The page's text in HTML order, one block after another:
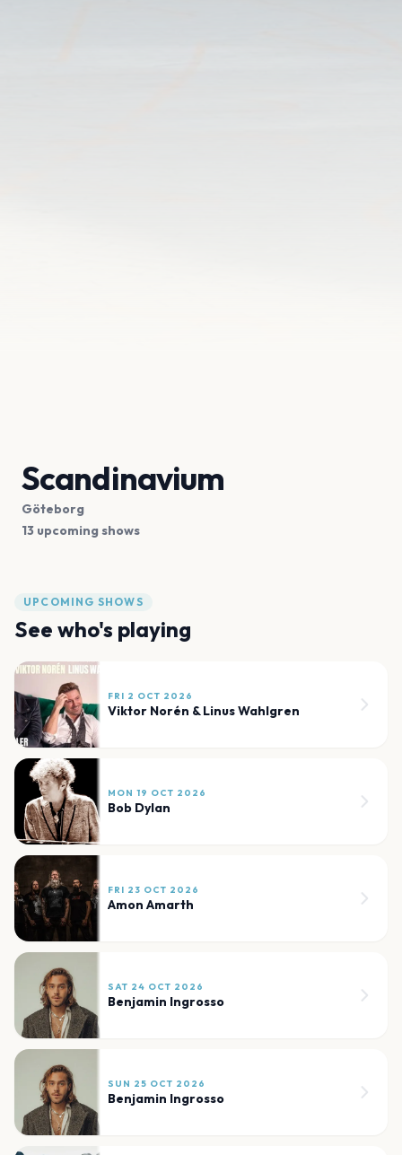
Scandinavium
Göteborg
13 upcoming shows
UPCOMING SHOWS
See who's playing
FRI 2 OCT 2026
Viktor Norén & Linus Wahlgren
MON 19 OCT 2026
Bob Dylan
FRI 23 OCT 2026
Amon Amarth
SAT 24 OCT 2026
Benjamin Ingrosso
SUN 25 OCT 2026
Benjamin Ingrosso